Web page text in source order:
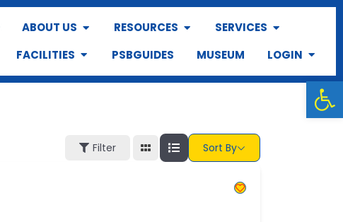
ABOUT US RESOURCES
SERVICES
FACILITIES PSBGUIDES MUSEUM LOGIN
Filter Sort By